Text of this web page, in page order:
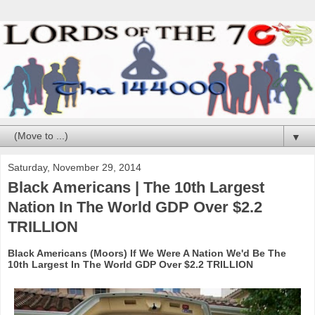
▼
Saturday, November 29, 2014
Black Americans | The 10th Largest
Nation In The World GDP Over $2.2
TRILLION
Black Americans (Moors) If We Were A Nation We'd Be The
10th Largest In The World GDP Over $2.2 TRILLION